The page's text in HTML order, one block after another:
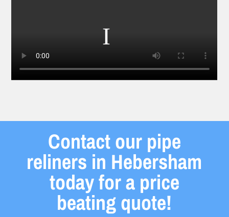
Contact our pipe
reliners in Hebersham
today for a price
beating quote!